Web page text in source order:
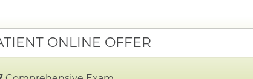
ONLINE OFFER